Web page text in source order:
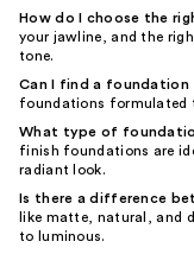
How do I choose the
your jawline, and the
tone.
Can I find a
foundations formulated
What type of
finish foundations are
radiant look.
Is there a difference
like matte, natural, and
to luminous.